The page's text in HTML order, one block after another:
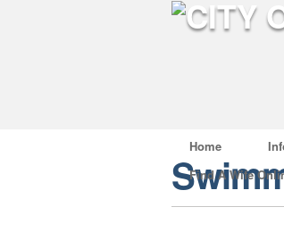
Home
Find A Wife